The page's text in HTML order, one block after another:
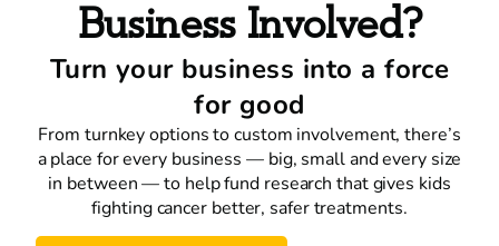
Business Involved?
Turn your business into a force
for good
From turnkey options to custom involvement, there’s
a place for every business — big, small and every size
in between — to help fund research that gives kids
fighting cancer better, safer treatments.